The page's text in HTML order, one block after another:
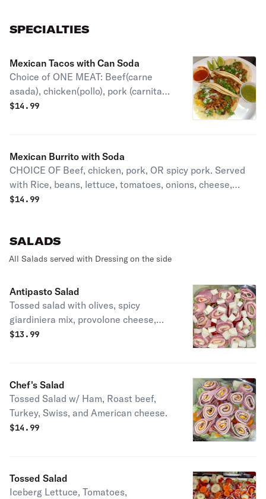
SPECIALTIES
Mexican Tacos with Can Soda
Choice of ONE MEAT: Beef(carne
asada), chicken(pollo), pork (carnitas),
spicy pork (carne enchilada) Al Pastor
$14.99
Mexican Burrito with Soda
CHOICE OF Beef, chicken, pork, OR spicy pork. Served
with Rice, beans, lettuce, tomatoes, onions, cheese,
jalapenos & sour cream.
$14.99
SALADS
All Salads served with Dressing on the side
Antipasto Salad
Tossed salad with olives, spicy
giardiniera mix, provolone cheese,
capicola, salami, and ham. Topped
$13.99
Chef's Salad
Tossed Salad w/ Ham, Roast beef,
Turkey, Swiss, and American cheese.
$14.99
Tossed Salad
Iceberg Lettuce, Tomatoes,